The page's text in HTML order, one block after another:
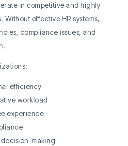
in competitive and highly
Without effective HR systems,
compliance issues, and
efficiency
workload
experience
making